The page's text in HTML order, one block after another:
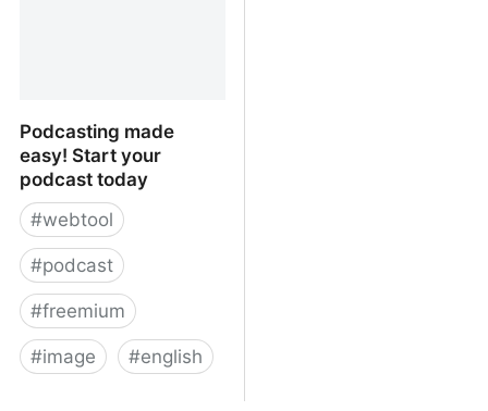
Podcasting made
easy! Start your
podcast today
#webtool
#podcast
#freemium
#image #english